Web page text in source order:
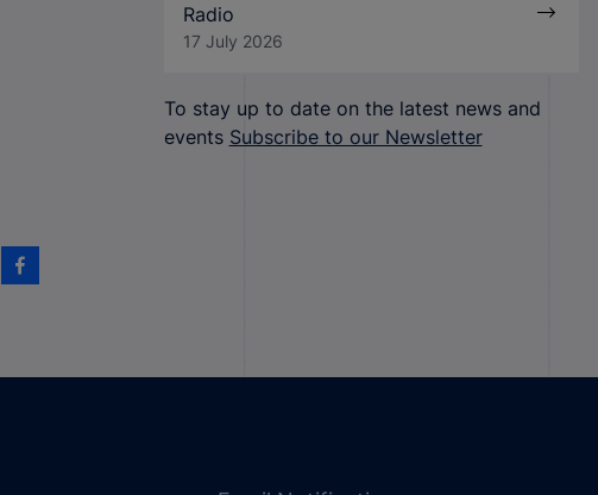
Radio
17 July 2026
To stay up to date on the latest news and
events Subscribe to our Newsletter